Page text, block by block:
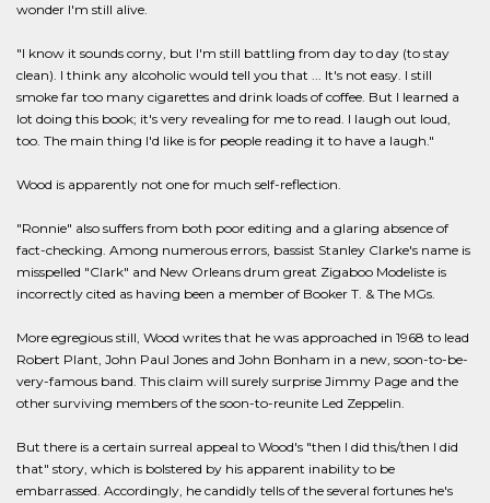
wonder I'm still alive.
"I know it sounds corny, but I'm still battling from day to day (to stay
clean). I think any alcoholic would tell you that ... It's not easy. I still
smoke far too many cigarettes and drink loads of coffee. But I learned a
lot doing this book; it's very revealing for me to read. I laugh out loud,
too. The main thing I'd like is for people reading it to have a laugh."
Wood is apparently not one for much self-reflection.
"Ronnie" also suffers from both poor editing and a glaring absence of
fact-checking. Among numerous errors, bassist Stanley Clarke's name is
misspelled "Clark" and New Orleans drum great Zigaboo Modeliste is
incorrectly cited as having been a member of Booker T. & The MGs.
More egregious still, Wood writes that he was approached in 1968 to lead
Robert Plant, John Paul Jones and John Bonham in a new, soon-to-be-
very-famous band. This claim will surely surprise Jimmy Page and the
other surviving members of the soon-to-reunite Led Zeppelin.
But there is a certain surreal appeal to Wood's "then I did this/then I did
that" story, which is bolstered by his apparent inability to be
embarrassed. Accordingly, he candidly tells of the several fortunes he's